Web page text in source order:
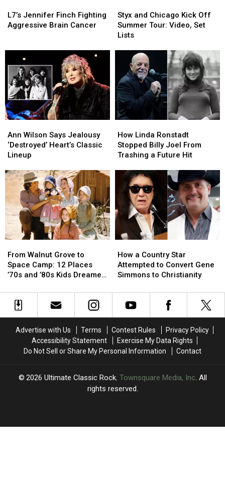
Jennifer
Finch
Cancer
L7’s Jennifer Finch Fighting
Aggressive Brain Cancer
Jennifer
Finch
Cancer
and
Chicago
Kick
Summer
Tour:
Video,
Set
Lists
Styx and Chicago Kick Off
Summer Tour: Video, Set
Lists
and
Chicago
Kick
Summer
Tour:
Video,
Set
Lists
Wilson
Says
Jealousy
Heart’s
Classic
Lineup
Ann Wilson Says Jealousy
‘Destroyed’ Heart’s Classic
Lineup
Wilson
Says
Jealousy
Heart’s
Classic
Lineup
Linda
Ronstadt
Stopped
Joel
From
Trashing
Future
How Linda Ronstadt
Stopped Billy Joel From
Trashing a Future Hit
Linda
Ronstadt
Stopped
Joel
From
Trashing
a
Future
Walnut
Grove
to
Camp:
and
From Walnut Grove to
Space Camp: 12 Places
’70s and ’80s Kids Dreamed
Walnut
Grove
to
Camp:
and
a
Country
Star
to
Convert
to
Christianity
How a Country Star
Attempted to Convert Gene
Simmons to Christianity
a
Country
Star
to
Convert
to
Christianity
Advertise with Us Terms Contest Rules
Privacy Policy
Accessibility Statement
Exercise My Data Rights
Do Not Sell or Share My Personal Information
Contact
2026 Ultimate Classic Rock, Townsquare Media, Inc. All
rights reserved.